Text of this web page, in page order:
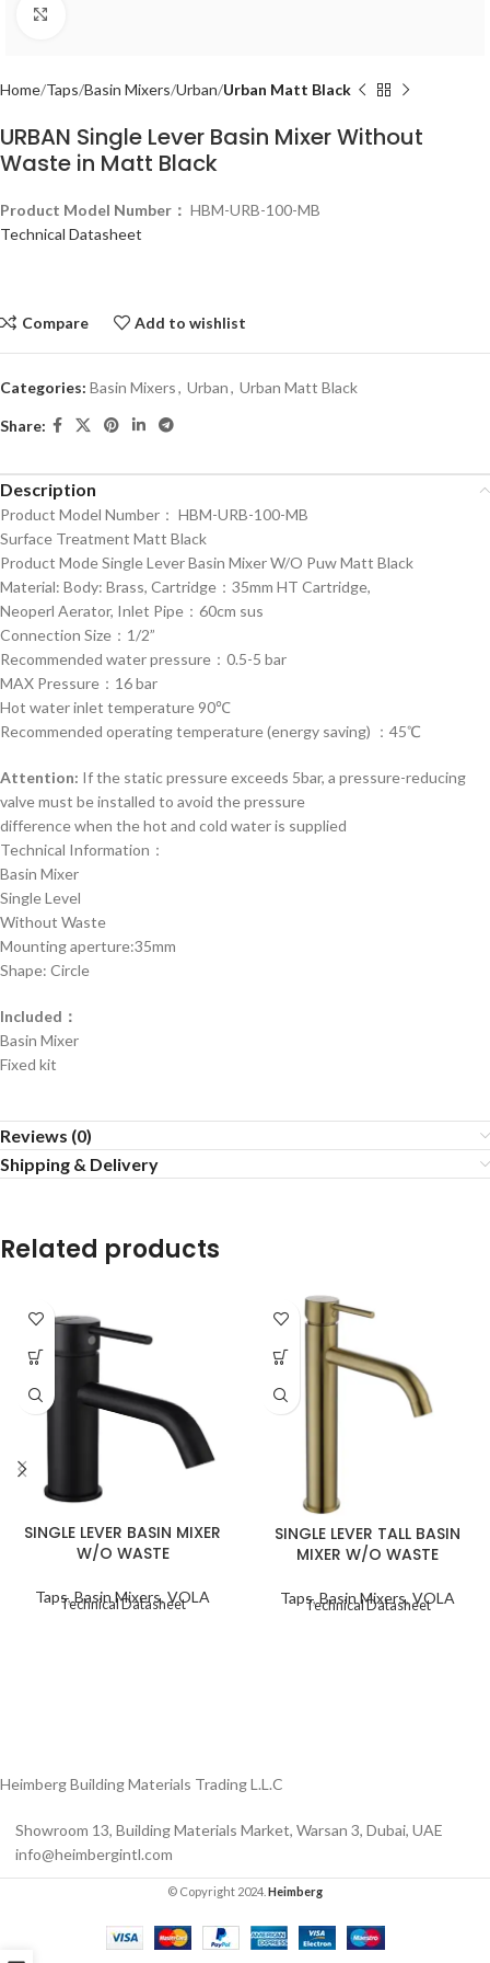
Home Taps Basin Mixers Urban Urban Matt Black
URBAN Single Lever Basin Mixer Without
Waste in Matt Black
Product Model Number： HBM-URB-100-MB
Technical Datasheet
Compare Add to wishlist
Categories: Basin Mixers, Urban, Urban Matt Black
Share:
Description
Product Model Number： HBM-URB-100-MB
Surface Treatment Matt Black
Product Mode Single Lever Basin Mixer W/O Puw Matt Black
Material: Body: Brass, Cartridge：35mm HT Cartridge,
Neoperl Aerator, Inlet Pipe：60cm sus
Connection Size：1/2”
Recommended water pressure：0.5-5 bar
MAX Pressure：16 bar
Hot water inlet temperature 90℃
Recommended operating temperature (energy saving) ：45℃
Attention: If the static pressure exceeds 5bar, a pressure-reducing
valve must be installed to avoid the pressure
difference when the hot and cold water is supplied
Technical Information：
Basin Mixer
Single Level
Without Waste
Mounting aperture:35mm
Shape: Circle
Included：
Basin Mixer
Fixed kit
Reviews (0)
Shipping & Delivery
Related products
SINGLE LEVER BASIN MIXER
W/O WASTE
Taps,Basin Mixers,VOLA
Technical Datasheet
SINGLE LEVER TALL BASIN
MIXER W/O WASTE
Taps, Basin Mixers, VOLA
Technical Datasheet
Heimberg Building Materials Trading L.L.C
Showroom 13, Building Materials Market, Warsan 3, Dubai, UAE
info@heimbergintl.com
© Copyright 2024. Heimberg